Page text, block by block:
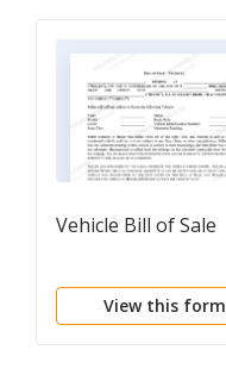
Vehicle Bill of Sale
View this form